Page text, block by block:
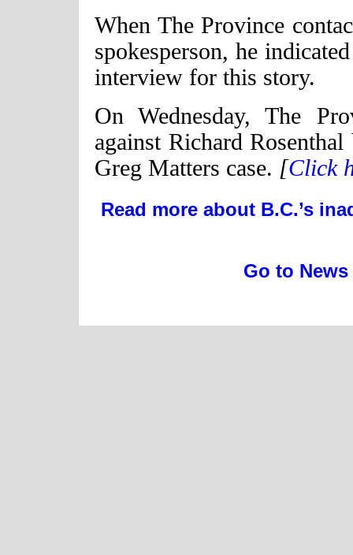
When The Province
spokesperson, he
interview for this story.
On Wednesday, The
against Richard
Greg Matters case. [Click
Read more about B.C.’s
Go to